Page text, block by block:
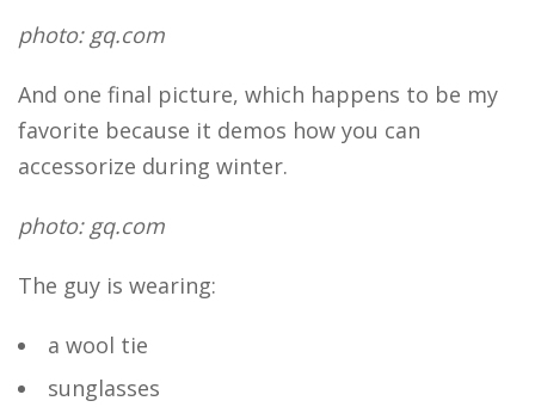
photo: gq.com
And one final picture, which happens to be my
favorite because it demos how you can
accessorize during winter.
photo: gq.com
The guy is wearing:
a wool tie
sunglasses